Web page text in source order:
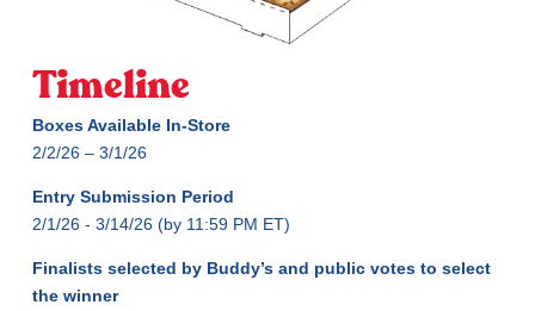
Timeline
Boxes Available In-Store
2/2/26 – 3/1/26
Entry Submission Period
2/1/26 - 3/14/26 (by 11:59 PM ET)
Finalists selected by Buddy’s and public votes to select
the winner